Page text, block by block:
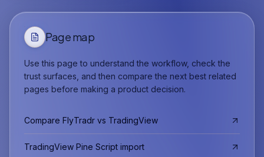
Page map
Use this page to understand the workflow, check the
trust surfaces, and then compare the next best related
pages before making a product decision.
Compare FlyTradr vs TradingView
TradingView Pine Script import